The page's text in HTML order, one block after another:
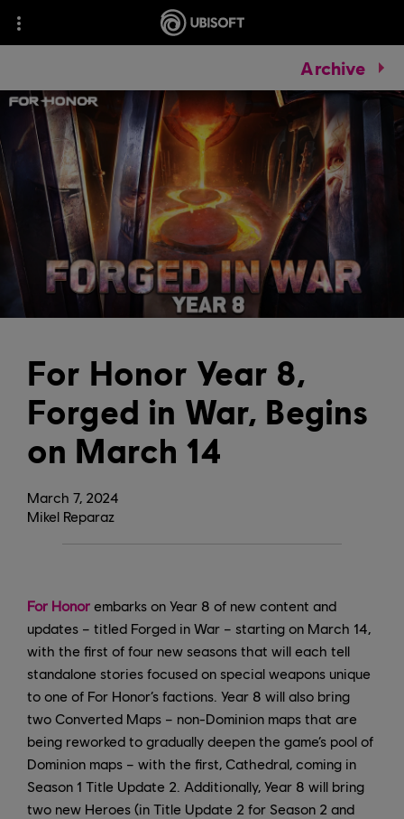
Archive
March 7, 2024
For Honor Year 8,
Forged in War, Begins
on March 14
Mikel Reparaz
For Honor embarks on Year 8 of new content and
updates – titled Forged in War – starting on March 14,
with the first of four new seasons that will each tell
standalone stories focused on special weapons unique
to one of For Honor’s factions. Year 8 will also bring
two Converted Maps – non-Dominion maps that are
being reworked to gradually deepen the game’s pool of
Dominion maps – with the first, Cathedral, coming in
Season 1 Title Update 2. Additionally, Year 8 will bring
two new Heroes (in Title Update 2 for Season 2 and